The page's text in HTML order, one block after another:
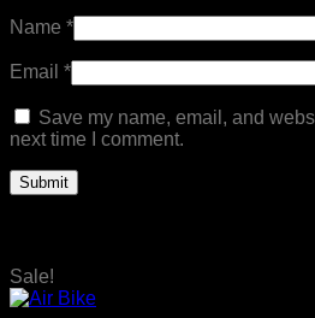
Name *
Email *
Save my name, email, and
next time I comment.
Sale!